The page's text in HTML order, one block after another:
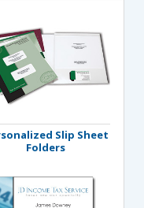
Slip Sheet
Folders